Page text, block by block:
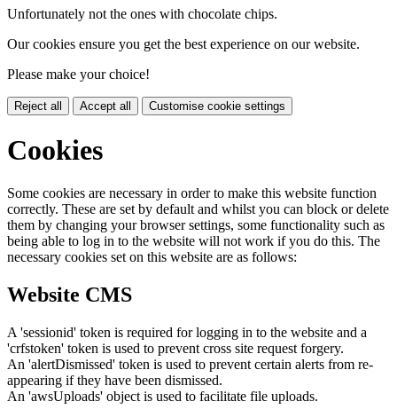
Unfortunately not the ones with chocolate chips.
Our cookies ensure you get the best experience on our website.
Please make your choice!
Reject all Accept all Customise cookie settings
Cookies
Some cookies are necessary in order to make this website function
correctly. These are set by default and whilst you can block or delete
them by changing your browser settings, some functionality such as
being able to log in to the website will not work if you do this. The
necessary cookies set on this website are as follows:
Website CMS
A 'sessionid' token is required for logging in to the website and a
'crfstoken' token is used to prevent cross site request forgery.
An 'alertDismissed' token is used to prevent certain alerts from re-
appearing if they have been dismissed.
An 'awsUploads' object is used to facilitate file uploads.